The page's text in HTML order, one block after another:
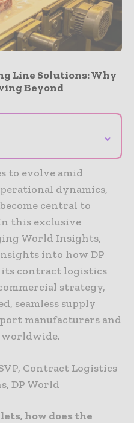
Line Solutions: Why
Beyond
⌄
to evolve amid
dynamics,
central to
this exclusive
World Insights,
into how DP
contract logistics
strategy,
seamless supply
manufacturers and
worldwide.
Contract Logistics
DP World
how does the